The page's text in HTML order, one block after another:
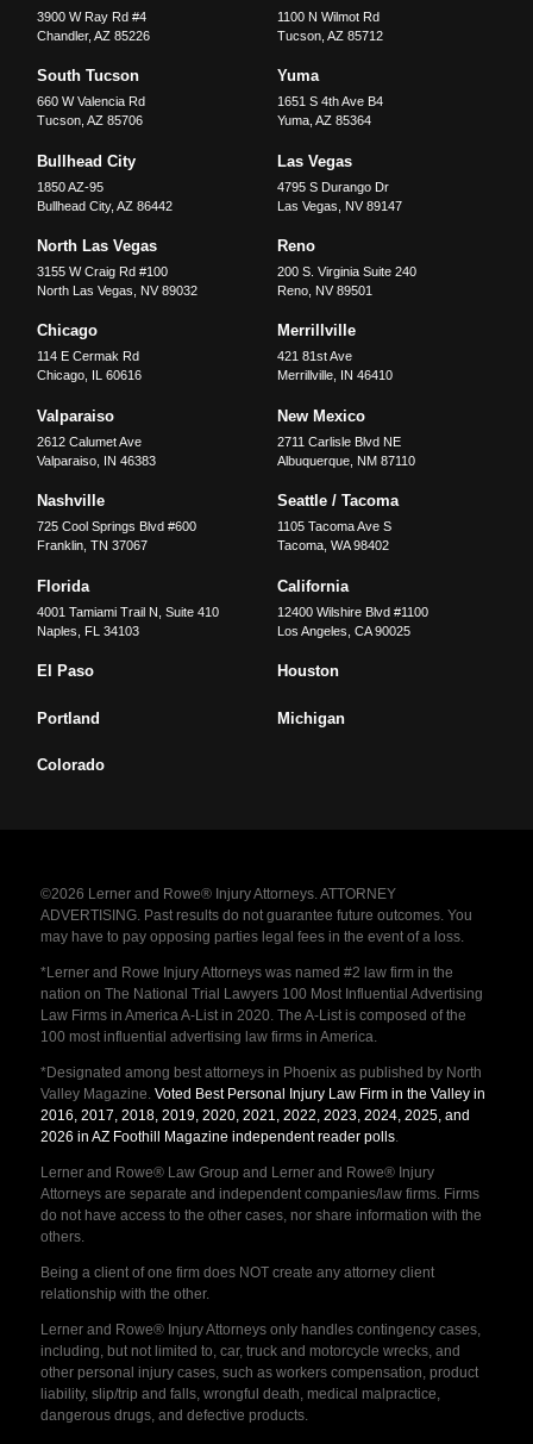
3900 W Ray Rd #4
Chandler,AZ 85226
1100 N Wilmot Rd
Tucson, AZ 85712
South Tucson
660 W Valencia Rd
Tucson ,AZ 85706
Yuma
1651 S 4th Ave B4
Yuma, AZ 85364
Bullhead City
1850 AZ-95
Bullhead City,AZ 86442
Las Vegas
4795 S Durango Dr
Las Vegas
NV 89147
North Las Vegas
3155 W Craig Rd #100
North Las Vegas
NV 89032
Reno
200 S. Virginia Suite 240
Reno, NV 89501
Chicago
114 E Cermak Rd
Chicago, IL 60616
Merrillville
421 81st Ave
Merrillville, IN 46410
Valparaiso
2612 Calumet Ave
Valparaiso IN 46383
New Mexico
2711 Carlisle Blvd NE
Albuquerque, NM 87110
Nashville
725 Cool Springs Blvd #600
Franklin ,TN 37067
Seattle / Tacoma
1105 Tacoma Ave S
Tacoma, WA 98402
Florida
4001 Tamiami Trail N, Suite 410
Naples
FL 34103
California
12400 Wilshire Blvd #1100
Los Angeles CA 90025
El Paso Houston
Portland Michigan
Colorado
©2026 Lerner and Rowe® Injury Attorneys. ATTORNEY
ADVERTISING. Past results do not guarantee future outcomes. You
may have to pay opposing parties legal fees in the event of a loss.
*Lerner and Rowe Injury Attorneys was named #2 law firm in the
nation on The National Trial Lawyers 100 Most Influential Advertising
Law Firms in America A-List in 2020. The A-List is composed of the
100 most influential advertising law firms in America.
*Designated among best attorneys in Phoenix as published by North
Valley Magazine. Voted Best Personal Injury Law Firm in the Valley in
2016, 2017, 2018, 2019, 2020, 2021, 2022, 2023, 2024, 2025, and
2026 in AZ Foothill Magazine independent reader polls.
Lerner and Rowe® Law Group and Lerner and Rowe® Injury
Attorneys are separate and independent companies/law firms. Firms
do not have access to the other cases, nor share information with the
others.
Being a client of one firm does NOT create any attorney client
relationship with the other.
Lerner and Rowe® Injury Attorneys only handles contingency cases,
including, but not limited to, car, truck and motorcycle wrecks, and
other personal injury cases, such as workers compensation, product
liability, slip/trip and falls, wrongful death, medical malpractice,
dangerous drugs, and defective products.